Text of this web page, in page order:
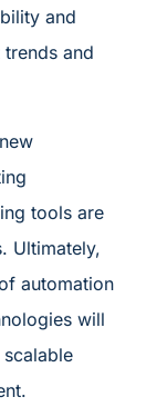
and
and
tools are
Ultimately,
automation
will